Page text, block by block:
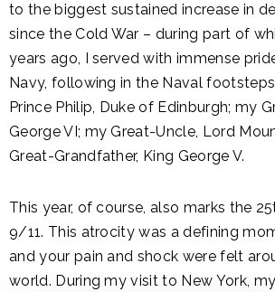
to the biggest sustained increase in
since the Cold War – during part of
years ago, I served with immense
Navy, following in the Naval
Prince Philip, Duke of Edinburgh; my
George VI; my Great-Uncle, Lord
Great-Grandfather, King George V.
This year, of course, also marks the
9/11. This atrocity was a defining
and your pain and shock were felt
world. During my visit to New York,